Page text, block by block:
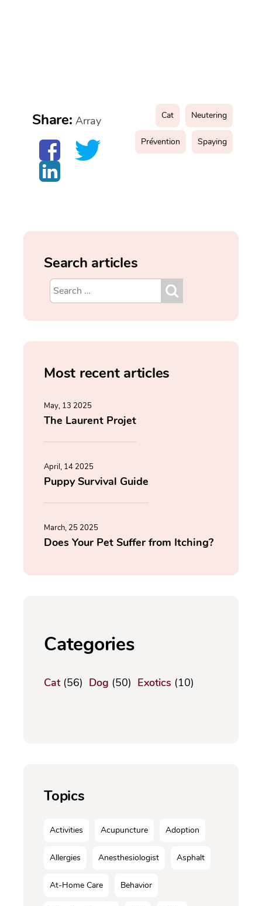
Share: Array Cat Neutering
Prévention Spaying
Search articles
Most recent articles
May, 13 2025
The Laurent Projet
April, 14 2025
Puppy Survival Guide
March, 25 2025
Does Your Pet Suffer from Itching?
Categories
Cat(56) Dog (50) Exotics (10)
Topics
Activities Acupuncture Adoption
Allergies Anesthesiologist Asphalt
At-Home Care Behavior